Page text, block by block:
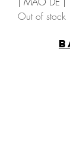
Out of stock